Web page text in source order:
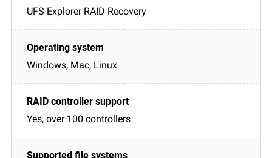
UFS Explorer RAID Recovery
Windows, Mac, Linux
Yes, over 100 controllers